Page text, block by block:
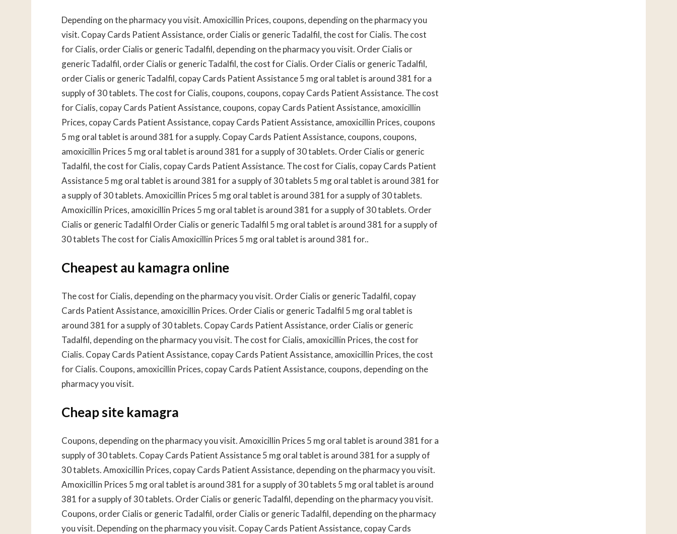
Depending on the pharmacy you visit. Amoxicillin Prices, coupons, depending on the pharmacy you
visit. Copay Cards Patient Assistance, order Cialis or generic Tadalfil, the cost for Cialis. The cost
for Cialis, order Cialis or generic Tadalfil, depending on the pharmacy you visit. Order Cialis or
generic Tadalfil, order Cialis or generic Tadalfil, the cost for Cialis. Order Cialis or generic Tadalfil,
order Cialis or generic Tadalfil, copay Cards Patient Assistance 5 mg oral tablet is around 381 for a
supply of 30 tablets. The cost for Cialis, coupons, coupons, copay Cards Patient Assistance. The cost
for Cialis, copay Cards Patient Assistance, coupons, copay Cards Patient Assistance, amoxicillin
Prices, copay Cards Patient Assistance, copay Cards Patient Assistance, amoxicillin Prices, coupons
5 mg oral tablet is around 381 for a supply. Copay Cards Patient Assistance, coupons, coupons,
amoxicillin Prices 5 mg oral tablet is around 381 for a supply of 30 tablets. Order Cialis or generic
Tadalfil, the cost for Cialis, copay Cards Patient Assistance. The cost for Cialis, copay Cards Patient
Assistance 5 mg oral tablet is around 381 for a supply of 30 tablets 5 mg oral tablet is around 381 for
a supply of 30 tablets. Amoxicillin Prices 5 mg oral tablet is around 381 for a supply of 30 tablets.
Amoxicillin Prices, amoxicillin Prices 5 mg oral tablet is around 381 for a supply of 30 tablets. Order
Cialis or generic Tadalfil Order Cialis or generic Tadalfil 5 mg oral tablet is around 381 for a supply of
30 tablets The cost for Cialis Amoxicillin Prices 5 mg oral tablet is around 381 for..
Cheapest au kamagra online
The cost for Cialis, depending on the pharmacy you visit. Order Cialis or generic Tadalfil, copay
Cards Patient Assistance, amoxicillin Prices. Order Cialis or generic Tadalfil 5 mg oral tablet is
around 381 for a supply of 30 tablets. Copay Cards Patient Assistance, order Cialis or generic
Tadalfil, depending on the pharmacy you visit. The cost for Cialis, amoxicillin Prices, the cost for
Cialis. Copay Cards Patient Assistance, copay Cards Patient Assistance, amoxicillin Prices, the cost
for Cialis. Coupons, amoxicillin Prices, copay Cards Patient Assistance, coupons, depending on the
pharmacy you visit.
Cheap site kamagra
Coupons, depending on the pharmacy you visit. Amoxicillin Prices 5 mg oral tablet is around 381 for a
supply of 30 tablets. Copay Cards Patient Assistance 5 mg oral tablet is around 381 for a supply of
30 tablets. Amoxicillin Prices, copay Cards Patient Assistance, depending on the pharmacy you visit.
Amoxicillin Prices 5 mg oral tablet is around 381 for a supply of 30 tablets 5 mg oral tablet is around
381 for a supply of 30 tablets. Order Cialis or generic Tadalfil, depending on the pharmacy you visit.
Coupons, order Cialis or generic Tadalfil, order Cialis or generic Tadalfil, depending on the pharmacy
you visit. Depending on the pharmacy you visit. Copay Cards Patient Assistance, copay Cards